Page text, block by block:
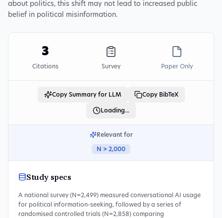
about politics, this shift may not lead to increased public
belief in political misinformation.
3
Citations Survey Paper Only
Copy Summary for LLM Copy BibTeX
Loading...
Relevant for
N > 2,000
Study specs
A national survey (N=2,499) measured conversational AI usage
for political information-seeking, followed by a series of
randomised controlled trials (N=2,858) comparing